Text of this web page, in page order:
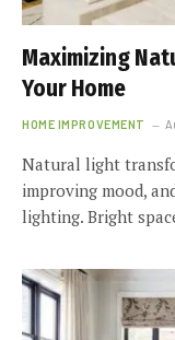
Maximizing
Your Home
HOME IMPROVEMENT
Natural light
improving mood,
lighting. Bright